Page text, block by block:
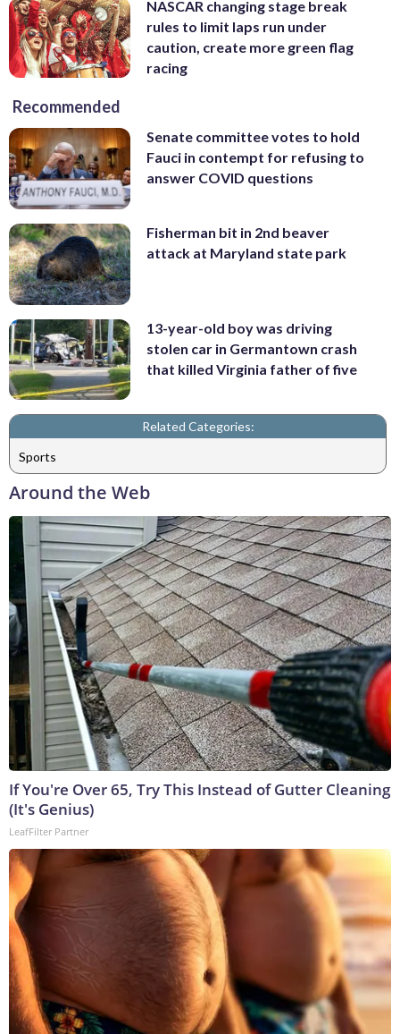
NASCAR changing stage break
rules to limit laps run under
caution, create more green flag
racing
Recommended
Senate committee votes to hold
Fauci in contempt for refusing to
answer COVID questions
Fisherman bit in 2nd beaver
attack at Maryland state park
13-year-old boy was driving
stolen car in Germantown crash
that killed Virginia father of five
Related Categories:
Sports
Around the Web
If You're Over 65, Try This Instead of Gutter Cleaning
(It's Genius)
LeafFilter Partner